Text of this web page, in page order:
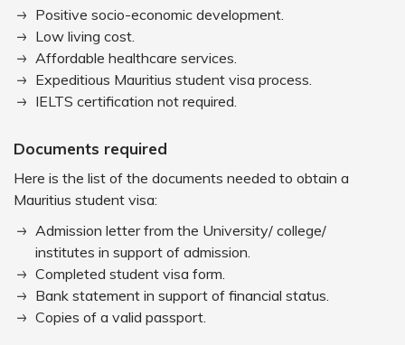
Positive socio-economic development.
Low living cost.
Affordable healthcare services.
Expeditious Mauritius student visa process.
IELTS certification not required.
Documents required
Here is the list of the documents needed to obtain a
Mauritius student visa:
Admission letter from the University/ college/
institutes in support of admission.
Completed student visa form.
Bank statement in support of financial status.
Copies of a valid passport.